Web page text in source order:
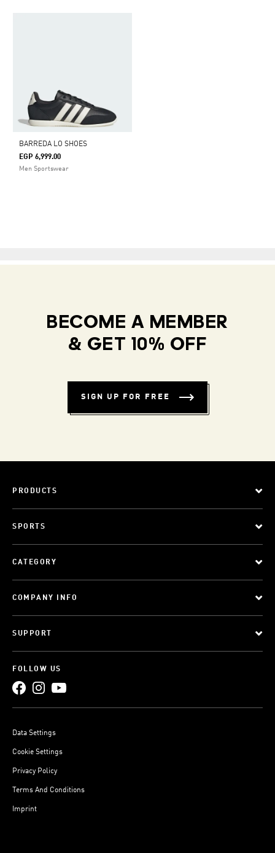
BARREDA LO SHOES
EGP 6,999.00
Men Sportswear
BECOME A MEMBER
& GET 10% OFF
SIGN UP FOR FREE
PRODUCTS
SPORTS
CATEGORY
COMPANY INFO
SUPPORT
FOLLOW US
Data Settings
Cookie Settings
Privacy Policy
Terms And Conditions
Imprint